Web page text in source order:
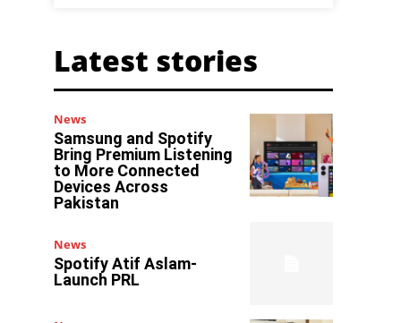
Latest stories
News
Samsung and Spotify
Bring Premium Listening
to More Connected
Devices Across
Pakistan
News
Spotify Atif Aslam-
Launch PRL